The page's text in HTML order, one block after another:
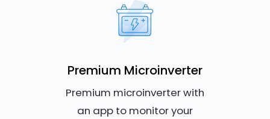
Premium Microinverter
Premium microinverter with
an app to monitor your